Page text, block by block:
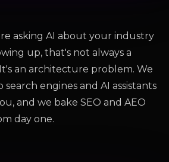
asking AI about your industry
up, that's not always a
an architecture problem. We
engines and AI assistants
and we bake SEO and AEO
day one.